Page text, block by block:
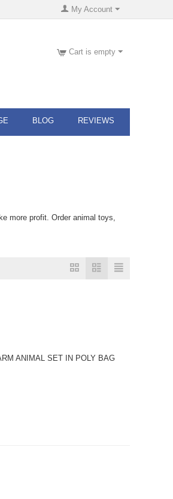
My Account
Cart is empty
BLOG REVIEWS
more profit. Order animal toys,
ANIMAL SET IN POLY BAG